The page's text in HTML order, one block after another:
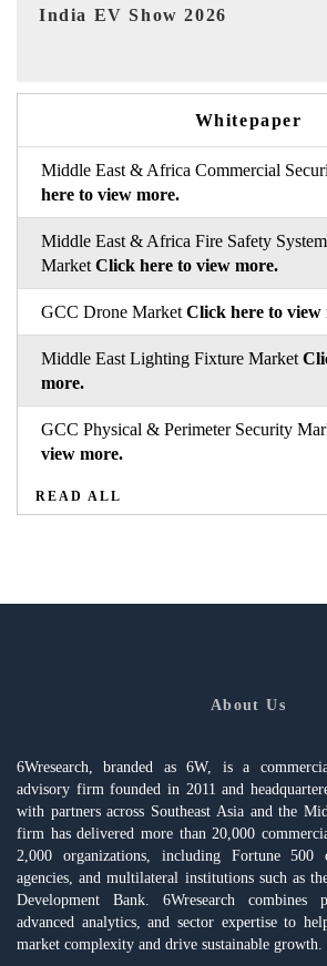
EV tech India Expo 2026
Whitepaper
Middle East & Africa Commercial
here to view more.
Middle East & Africa Fire Safety
Market Click here to view more.
GCC Drone Market Click here to view
Middle East Lighting Fixture Market
more.
GCC Physical & Perimeter Security
view more.
READ ALL
About Us
6Wresearch, branded as 6W, is a
advisory firm founded in 2011 and
with partners across Southeast Asia and the
firm has delivered more than 20,000
2,000 organizations, including Fortune 500
agencies, and multilateral institutions such as
Development Bank. 6Wresearch combines
advanced analytics, and sector expertise to
market complexity and drive sustainable growth.